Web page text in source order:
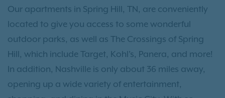
Our apartments in Spring Hill, TN, are conveniently
located to give you access to some wonderful
outdoor parks, as well as The Crossings of Spring
Hill, which include Target, Kohl's, Panera, and more!
In addition, Nashville is only about 36 miles away,
opening up a wide variety of entertainment,